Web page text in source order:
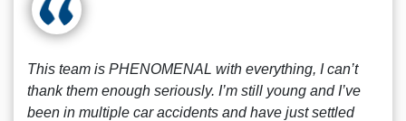
This team is PHENOMENAL with everything, I can’t
thank them enough seriously. I’m still young and I’ve
been in multiple car accidents and have just settled